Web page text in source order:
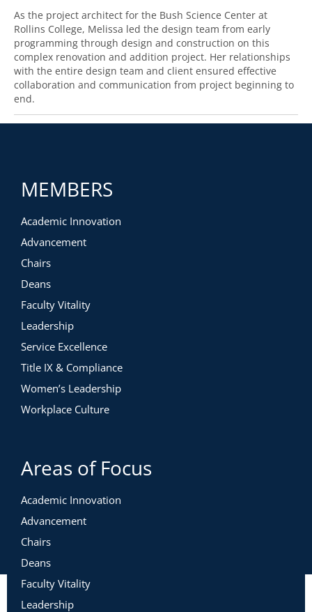
As the project architect for the Bush Science Center at
Rollins College, Melissa led the design team from early
programming through design and construction on this
complex renovation and addition project. Her relationships
with the entire design team and client ensured effective
collaboration and communication from project beginning to
end.
MEMBERS
Academic Innovation
Advancement
Chairs
Deans
Faculty Vitality
Leadership
Service Excellence
Title IX & Compliance
Women’s Leadership
Workplace Culture
Areas of Focus
Academic Innovation
Advancement
Chairs
Deans
Faculty Vitality
Leadership